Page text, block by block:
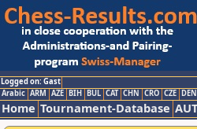
Logged on: Gast
Arabic ARM AZE BIH BUL CAT CHN CRO CZE DEN
Home Tournament-Database